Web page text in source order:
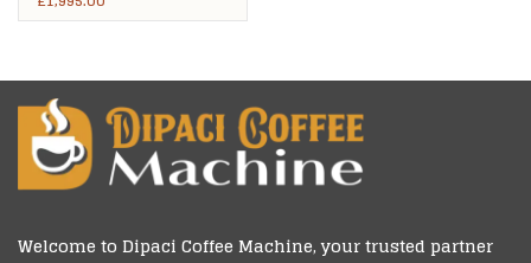
Owned
Welcome to Dipaci Coffee Machine, your trusted partner